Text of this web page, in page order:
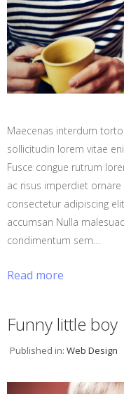
Maecenas interdum
sollicitudin lorem vitae
Fusce congue rutrum
ac risus imperdiet
consectetur adipiscing
accumsan Nulla
condimentum sem…
Read more
Funny little boy
Published in: Web Design